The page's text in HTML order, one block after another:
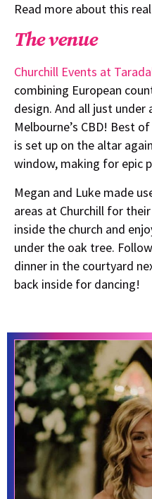
Read more about this
The venue
Churchill Events at
combining European
design. And all just
Melbourne’s CBD! Best
is set up on the altar
window, making for epic
Megan and Luke made
areas at Churchill for
inside the church and
under the oak tree.
dinner in the courtyard
back inside for dancing!